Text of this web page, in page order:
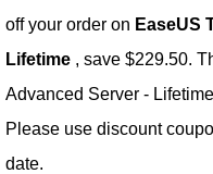
off your order on EaseUS
Lifetime , save $229.50.
Advanced Server -
Please use discount
date.